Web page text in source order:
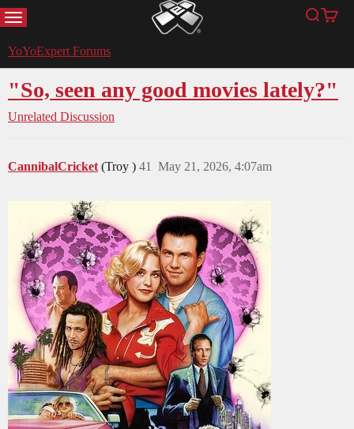
MENU YoYoExpert Search
Cart
YoYoExpert Forums
"So, seen any good movies lately?"
Unrelated Discussion
CannibalCricket (Troy ) May 21, 2026, 4:07am
41